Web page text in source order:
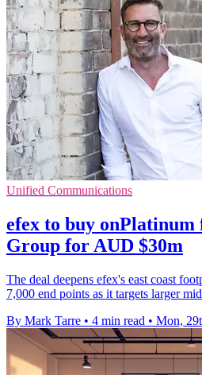
Unified Communications
efex to buy onPlatinum
Group for AUD $30m
The deal deepens efex's east coast
7,000 end points as it targets larger
By Mark Tarre • 4 min read • Mon,